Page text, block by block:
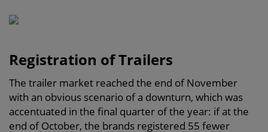
Registration of Trailers
The trailer market reached the end of November
with an obvious scenario of a downturn, which was
accentuated in the final quarter of the year: if at the
end of October, the brands registered 55 fewer